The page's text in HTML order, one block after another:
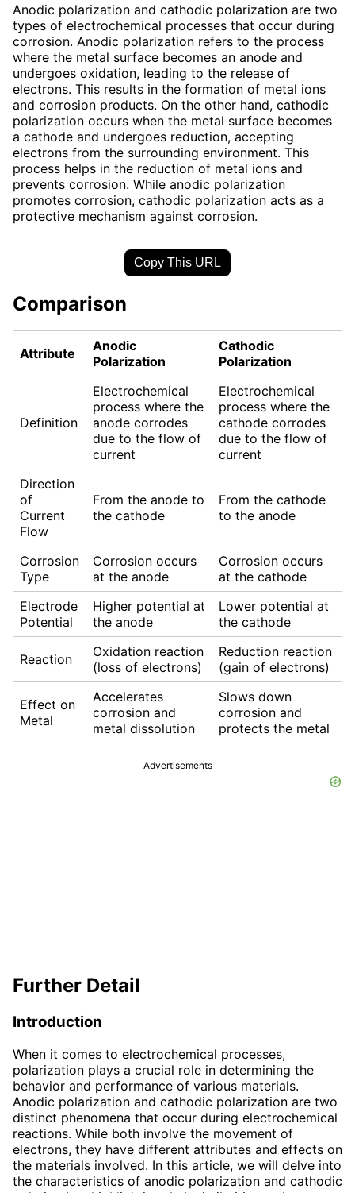
Anodic polarization and cathodic polarization are two
types of electrochemical processes that occur during
corrosion. Anodic polarization refers to the process
where the metal surface becomes an anode and
undergoes oxidation, leading to the release of
electrons. This results in the formation of metal ions
and corrosion products. On the other hand, cathodic
polarization occurs when the metal surface becomes
a cathode and undergoes reduction, accepting
electrons from the surrounding environment. This
process helps in the reduction of metal ions and
prevents corrosion. While anodic polarization
promotes corrosion, cathodic polarization acts as a
protective mechanism against corrosion.
Copy This URL
Comparison
Attribute
Anodic
Polarization
Cathodic
Polarization
Definition
Electrochemical
process where the
anode corrodes
due to the flow of
current
Electrochemical
process where the
cathode corrodes
due to the flow of
current
Direction
of
Current
Flow
From the anode to
the cathode
From the cathode
to the anode
Corrosion
Type
Corrosion occurs
at the anode
Corrosion occurs
at the cathode
Electrode
Potential
Higher potential at
the anode
Lower potential at
the cathode
Reaction
Oxidation reaction
(loss of electrons)
Reduction reaction
(gain of electrons)
Effect on
Metal
Accelerates
corrosion and
metal dissolution
Slows down
corrosion and
protects the metal
Advertisements
Further Detail
Introduction
When it comes to electrochemical processes,
polarization plays a crucial role in determining the
behavior and performance of various materials.
Anodic polarization and cathodic polarization are two
distinct phenomena that occur during electrochemical
reactions. While both involve the movement of
electrons, they have different attributes and effects on
the materials involved. In this article, we will delve into
the characteristics of anodic polarization and cathodic